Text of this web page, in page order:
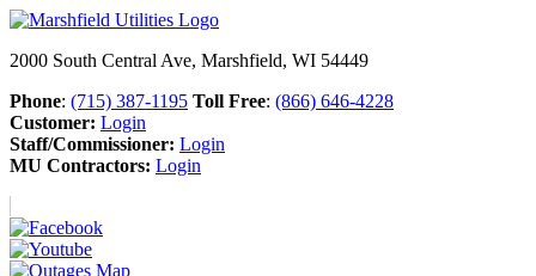
2000 South Central Ave, Marshfield, WI 54449
Phone: (715) 387-1195 Toll Free: (866) 646-4228
Customer: Login
Staff/Commissioner: Login
MU Contractors: Login